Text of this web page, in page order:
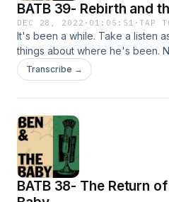
BATB 39- Rebirth and
DEC 28, 2022 · 01:05:51 ·TAP
It's been a while. Take a listen
things about where he's been.
https://discord.gg/n8uSqx6jQ7
@anjewwwww Stay tuned for
Transcribe →
BATB 38- The Return